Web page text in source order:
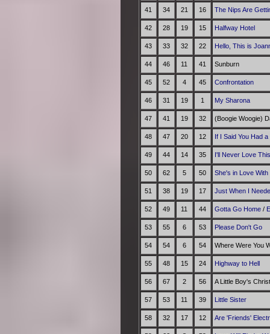
41 34 21 16 The Nips Are
42 28 19 15 Halfway Hotel
43 33 32 22 Hello, This is
44 46 11 41 Sunburn
45 52 4 45 Confrontation
46 31 19 1 My Sharona
47 41 19 32 (Boogie Woogie)
48 47 20 12 If I Said You Had
49 44 14 35 I'll Never Love
50 62 5 50 She's in Love With
51 38 19 17 Just When I
52 49 11 44 Gotta Go Home/
53 55 6 53 Please Don't Go
54 54 6 54 Where Were You
55 48 15 24 Highway to Hell
56 67 2 56 A Little Boy's
57 53 11 39 Little Sister
58 32 17 12 Are 'Friends'